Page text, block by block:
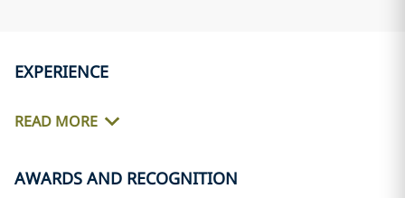
EXPERIENCE
READ MORE
AWARDS AND RECOGNITION